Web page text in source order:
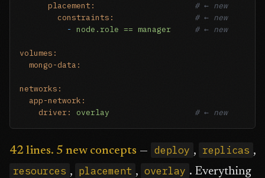
placement:
# ← new
constraints:
# ← new
- node.role == manager # ← new
volumes:
mongo-data:
networks:
app-network:
driver:
overlay # ← new
42 lines. 5 new concepts — deploy , replicas ,
resources , placement , overlay . Everything